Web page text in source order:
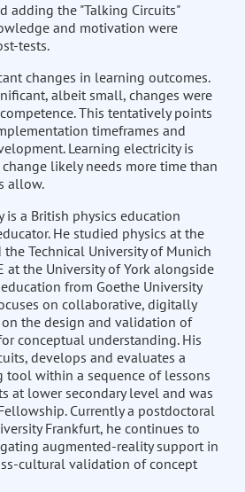
adding the "Talking Circuits"
and motivation were
tests.
changes in learning outcomes.
albeit small, changes were
This tentatively points
timeframes and
Learning electricity is
likely needs more time than
allow.
is a British physics education
He studied physics at the
Technical University of Munich
at the University of York alongside
from Goethe University
on collaborative, digitally
the design and validation of
conceptual understanding. His
develops and evaluates a
within a sequence of lessons
at lower secondary level and was
Currently a postdoctoral
Frankfurt, he continues to
augmented-reality support in
cultural validation of concept